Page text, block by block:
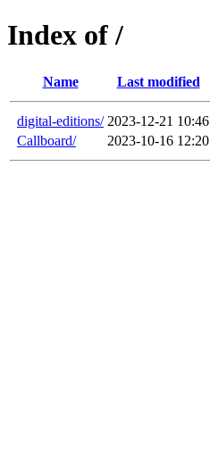
Index of /
Name Last modified
digital-editions/ 2023-12-21 10:46
Callboard/
2023-10-16 12:20